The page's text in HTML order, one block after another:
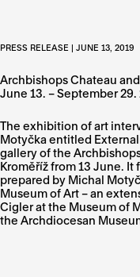
PRESS RELEASE | JUNE 13, 2019
Archbishops Chateau
June 13. – September 29.
The exhibition of art
Motyčka entitled
gallery of the
Kroměříž from 13 June.
prepared by Michal
Museum of Art – an
Cigler at the Museum of
the Archdiocesan